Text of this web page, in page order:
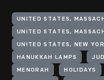
UNITED STATES,
UNITED STATES,
UNITED STATES, NEW
HANUKKAH LAMPS
MENORAH HOLIDAYS